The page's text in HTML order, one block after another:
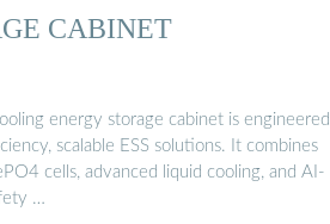
CABINET
energy storage cabinet is engineered
scalable ESS solutions. It combines
cells, advanced liquid cooling, and AI-
…